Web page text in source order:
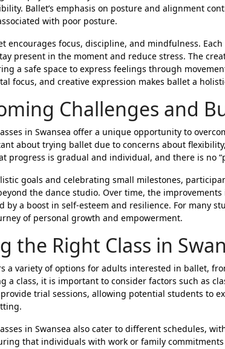
Ballet’s emphasis on posture and alignment
with poor posture.
encourages focus, discipline, and mindfulness.
present in the moment and reduce stress. The
a safe space to express feelings through
focus, and creative expression makes ballet a
Challenges and
in Swansea offer a unique opportunity to
about trying ballet due to concerns about
progress is gradual and individual, and there is no
goals and celebrating small milestones,
the dance studio. Over time, the
by a boost in self-esteem and resilience. For many
of personal growth and empowerment.
the Right Class in
a variety of options for adults interested in ballet,
a class, it is important to consider factors such as
trial sessions, allowing potential students to
in Swansea also cater to different schedules,
that individuals with work or family